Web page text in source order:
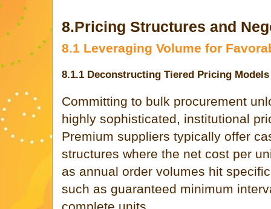
8.Pricing Structures and
8.1 Leveraging Volume for
8.1.1 Deconstructing Tiered Pricing Models
Committing to bulk procurement
highly sophisticated, institutional
Premium suppliers typically offer
structures where the net cost per
as annual order volumes hit
such as guaranteed minimum
complete units.